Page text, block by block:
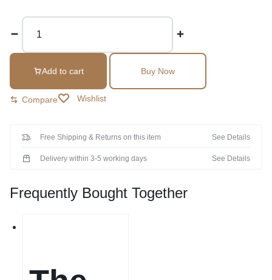
Add to cart Buy Now
Compare Wishlist
Free Shipping & Returns on this item See Details
Delivery within 3-5 working days See Details
Frequently Bought Together